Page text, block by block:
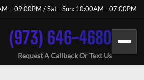
– 09:00PM / Sat - Sun: 10:00AM - 07:00PM
(973) 646-4680
Request A Callback Or Text Us